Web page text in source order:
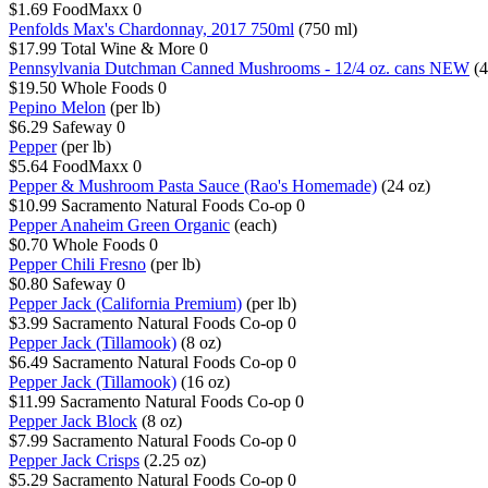
$1.69 FoodMaxx 0
Penfolds Max's Chardonnay, 2017 750ml (750 ml)
$17.99 Total Wine & More 0
Pennsylvania Dutchman Canned Mushrooms - 12/4 oz. cans NEW
$19.50 Whole Foods 0
Pepino Melon (per lb)
$6.29 Safeway 0
Pepper (per lb)
$5.64 FoodMaxx 0
Pepper & Mushroom Pasta Sauce (Rao's Homemade) (24 oz)
$10.99 Sacramento Natural Foods Co-op 0
Pepper Anaheim Green Organic (each)
$0.70 Whole Foods 0
Pepper Chili Fresno (per lb)
$0.80 Safeway 0
Pepper Jack (California Premium) (per lb)
$3.99 Sacramento Natural Foods Co-op 0
Pepper Jack (Tillamook) (8 oz)
$6.49 Sacramento Natural Foods Co-op 0
Pepper Jack (Tillamook) (16 oz)
$11.99 Sacramento Natural Foods Co-op 0
Pepper Jack Block (8 oz)
$7.99 Sacramento Natural Foods Co-op 0
Pepper Jack Crisps (2.25 oz)
$5.29 Sacramento Natural Foods Co-op 0